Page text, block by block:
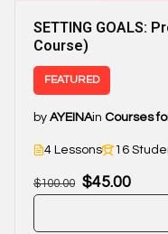
SETTING GOALS:
Course)
FEATURED
by AYEINAin Courses
4 Lessons 16
$100.00 $45.00